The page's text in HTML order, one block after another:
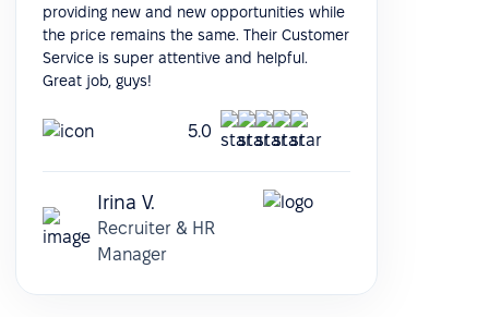
providing new and new opportunities while
the price remains the same. Their Customer
Service is super attentive and helpful.
Great job, guys!
5.0
Irina V.
Recruiter & HR
Manager